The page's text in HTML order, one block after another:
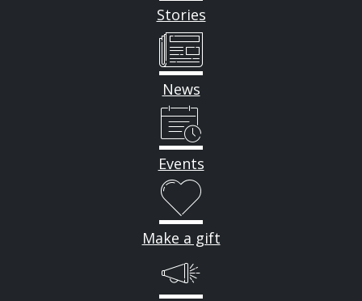
Stories
News
Events
Make a gift